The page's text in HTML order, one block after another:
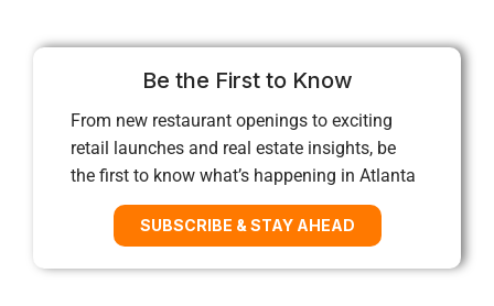
Be the First to Know
From new restaurant openings to exciting
retail launches and real estate insights, be
the first to know what’s happening in Atlanta
SUBSCRIBE & STAY AHEAD